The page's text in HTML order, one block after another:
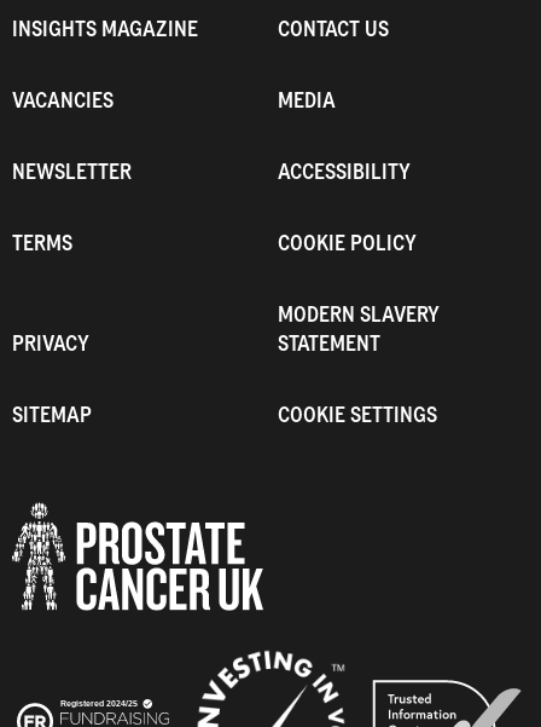
INSIGHTS MAGAZINE CONTACT US
VACANCIES MEDIA
NEWSLETTER ACCESSIBILITY
TERMS COOKIE POLICY
PRIVACY
MODERN SLAVERY
STATEMENT
SITEMAP COOKIE SETTINGS